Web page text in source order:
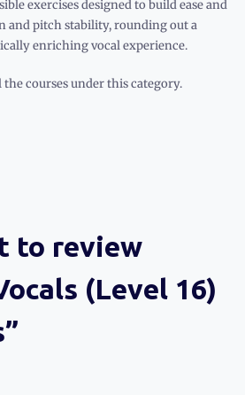
exercises designed to build ease and
and pitch stability, rounding out a
enriching vocal experience.
courses under this category.
to review
(Level 16)